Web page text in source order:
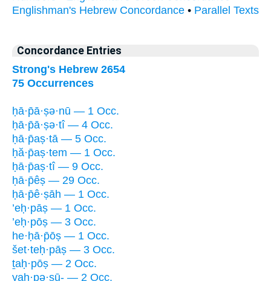
Englishman's Hebrew Concordance • Parallel Texts
Concordance Entries
Strong's Hebrew 2654
75 Occurrences
ḥā·p̄ā·ṣə·nū — 1 Occ.
ḥā·p̄ā·ṣə·tî — 4 Occ.
ḥā·p̄aṣ·tā — 5 Occ.
ḥă·p̄aṣ·tem — 1 Occ.
ḥā·p̄aṣ·tî — 9 Occ.
ḥā·p̄êṣ — 29 Occ.
ḥā·p̄ê·ṣāh — 1 Occ.
’eḥ·pāṣ — 1 Occ.
’eḥ·pōṣ — 3 Occ.
he·ḥā·p̄ōṣ — 1 Occ.
šet·teḥ·pāṣ — 3 Occ.
ṯaḥ·pōṣ — 2 Occ.
yaḥ·pə·ṣū- — 2 Occ.